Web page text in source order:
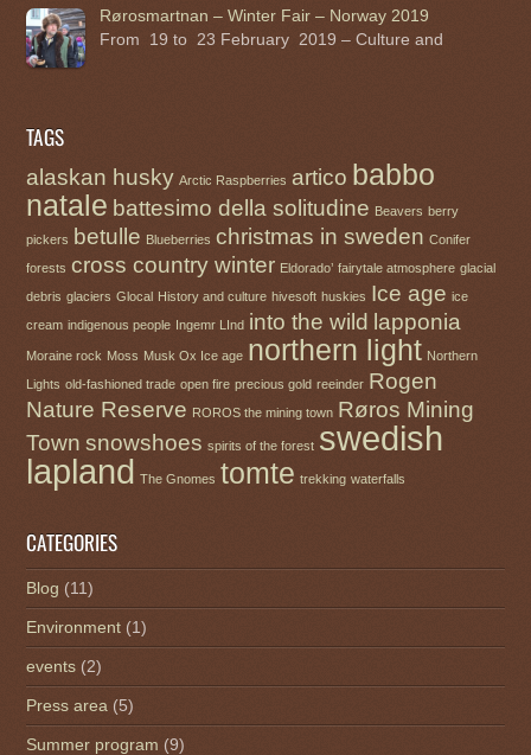
Rørosmartnan – Winter Fair – Norway 2019
From 19 to 23 February 2019 – Culture and
TAGS
alaskan husky Arctic Raspberries artico babbo
natale battesimo della solitudine Beavers berry
pickers betulle Blueberries christmas in sweden Conifer
forests cross country winter Eldorado’ fairytale atmosphere glacial
debris glaciers Glocal History and culture hivesoft huskies Ice age ice
cream indigenous people Ingemr LInd into the wild lapponia
Moraine rock Moss Musk Ox Ice age northern light Northern
Lights old-fashioned trade open fire precious gold reeinder Rogen
Nature Reserve ROROS the mining town Røros Mining
Town snowshoes spirits of the forest swedish
lapland The Gnomes tomte trekking waterfalls
CATEGORIES
Blog (11)
Environment (1)
events (2)
Press area (5)
Summer program (9)